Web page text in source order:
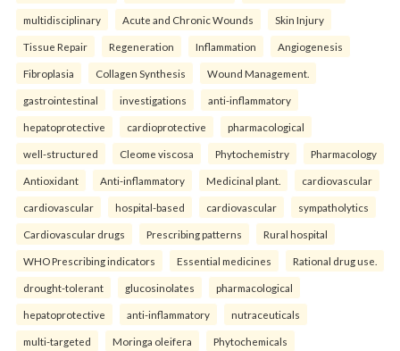
multidisciplinary Acute and Chronic Wounds Skin Injury
Tissue Repair Regeneration Inflammation Angiogenesis
Fibroplasia Collagen Synthesis Wound Management.
gastrointestinal investigations anti-inflammatory
hepatoprotective cardioprotective pharmacological
well-structured Cleome viscosa Phytochemistry Pharmacology
Antioxidant Anti-inflammatory Medicinal plant. cardiovascular
cardiovascular hospital-based cardiovascular sympatholytics
Cardiovascular drugs Prescribing patterns Rural hospital
WHO Prescribing indicators Essential medicines Rational drug use.
drought-tolerant glucosinolates pharmacological
hepatoprotective anti-inflammatory nutraceuticals
multi-targeted Moringa oleifera Phytochemicals